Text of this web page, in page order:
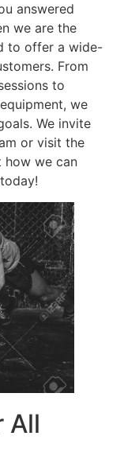
answered
we are the
to offer a wide-
From
to
we
We invite
or visit the
how we can
All